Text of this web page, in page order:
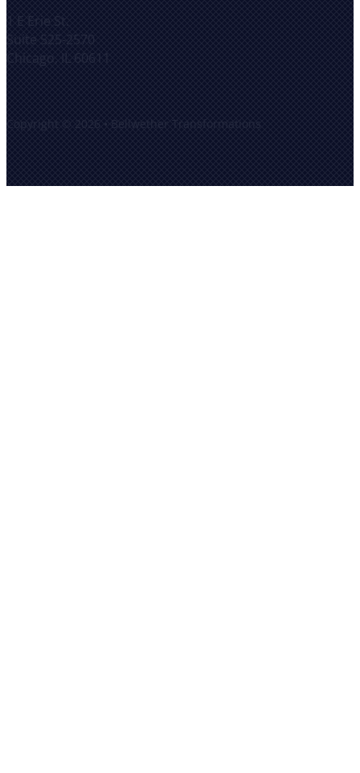
1 E Erie St.
Suite 525-2570
Chicago, IL 60611
Copyright © 2026 • Bellwether Transformations